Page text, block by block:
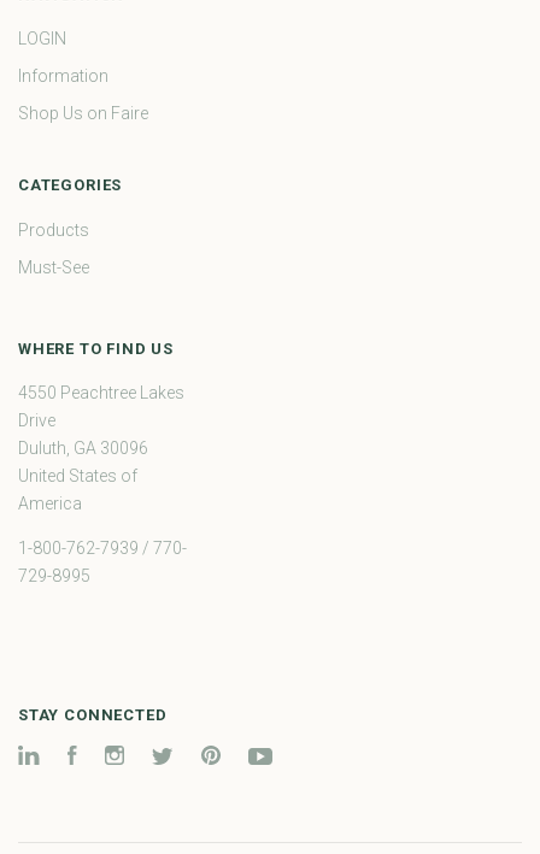
LOGIN
Information
Shop Us on Faire
CATEGORIES
Products
Must-See
WHERE TO FIND US
4550 Peachtree Lakes
Drive
Duluth, GA 30096
United States of
America
1-800-762-7939 / 770-
729-8995
STAY CONNECTED
LinkedInFacebookInstagramTwitter Pinterest